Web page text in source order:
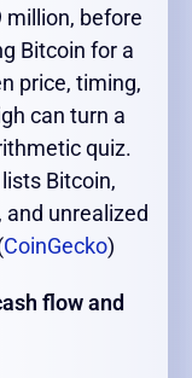
million, before
Bitcoin for a
price, timing,
can turn a
quiz.
Bitcoin,
and unrealized
CoinGecko)
flow and